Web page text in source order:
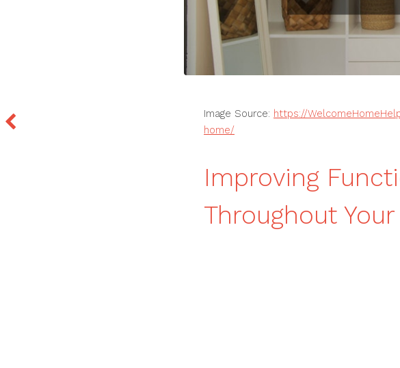
Image Source: https://
home/
Improving
Throughout